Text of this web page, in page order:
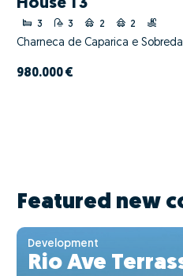
House T3
3 3 2 2
Charneca de Caparica e
980.000 €
Featured new
Development
Rio Ave